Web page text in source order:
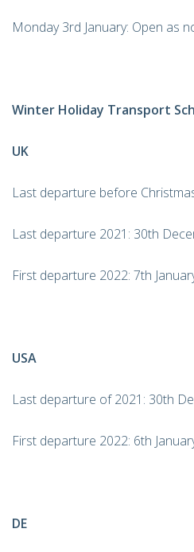
Monday 3rd January: Open as
Winter Holiday Transport
UK
Last departure before
Last departure 2021: 30th
First departure 2022: 7th
USA
Last departure of 2021: 30th
First departure 2022: 6th
DE